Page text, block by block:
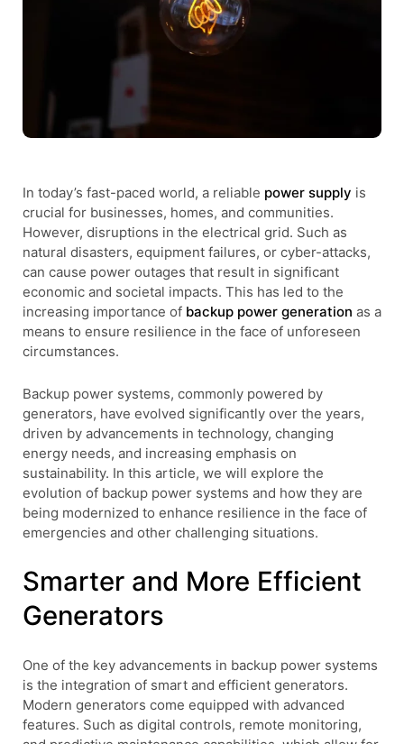
In today’s fast-paced world, a reliable power supply is
crucial for businesses, homes, and communities.
However, disruptions in the electrical grid. Such as
natural disasters, equipment failures, or cyber-attacks,
can cause power outages that result in significant
economic and societal impacts. This has led to the
increasing importance of backup power generation as a
means to ensure resilience in the face of unforeseen
circumstances.
Backup power systems, commonly powered by
generators, have evolved significantly over the years,
driven by advancements in technology, changing
energy needs, and increasing emphasis on
sustainability. In this article, we will explore the
evolution of backup power systems and how they are
being modernized to enhance resilience in the face of
emergencies and other challenging situations.
Smarter and More Efficient
Generators
One of the key advancements in backup power systems
is the integration of smart and efficient generators.
Modern generators come equipped with advanced
features. Such as digital controls, remote monitoring,